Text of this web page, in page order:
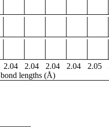
2.04 2.04 2.04 2.04 2.05
bond lengths (Å)